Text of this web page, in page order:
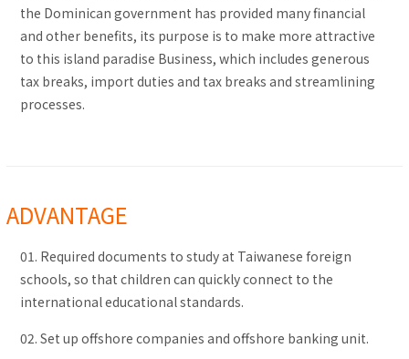
the Dominican government has provided many financial
and other benefits, its purpose is to make more attractive
to this island paradise Business, which includes generous
tax breaks, import duties and tax breaks and streamlining
processes.
ADVANTAGE
01. Required documents to study at Taiwanese foreign
schools, so that children can quickly connect to the
international educational standards.
02. Set up offshore companies and offshore banking unit.